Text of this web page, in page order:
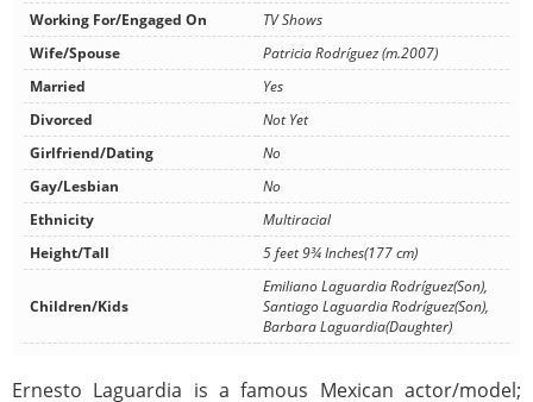
Working For/Engaged On
TV Shows
Wife/Spouse
Patricia Rodríguez (m.2007)
Married
Yes
Divorced
Not Yet
Girlfriend/Dating
No
Gay/Lesbian
No
Ethnicity
Multiracial
Height/Tall
5 feet 9¾ Inches(177 cm)
Children/Kids
Emiliano Laguardia Rodríguez(Son),
Santiago Laguardia Rodríguez(Son),
Barbara Laguardia(Daughter)
Ernesto Laguardia is a famous Mexican actor/model;